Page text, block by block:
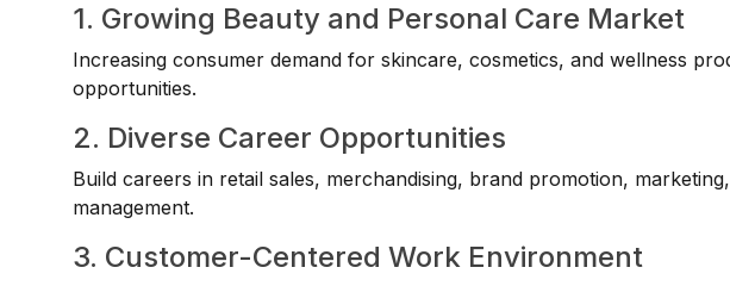
1. Growing Beauty and Personal Care Market
Increasing consumer demand for skincare, cosmetics, and wellness
opportunities.
2. Diverse Career Opportunities
Build careers in retail sales, merchandising, brand promotion,
management.
3. Customer-Centered Work Environment